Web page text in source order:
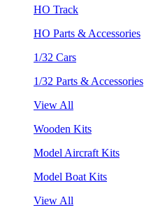
HO Track
HO Parts & Accessories
1/32 Cars
1/32 Parts & Accessories
View All
Wooden Kits
Model Aircraft Kits
Model Boat Kits
View All